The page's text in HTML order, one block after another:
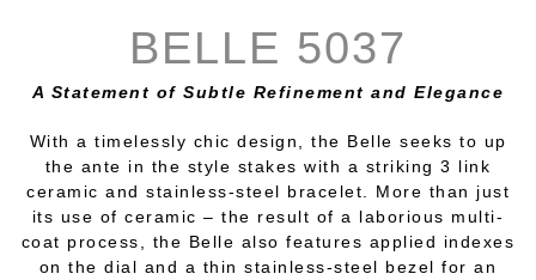
BELLE 5037
A Statement of Subtle Refinement and Elegance
With a timelessly chic design, the Belle seeks to up
the ante in the style stakes with a striking 3 link
ceramic and stainless-steel bracelet. More than just
its use of ceramic – the result of a laborious multi-
coat process, the Belle also features applied indexes
on the dial and a thin stainless-steel bezel for an